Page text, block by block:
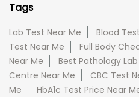
Tags
Lab Test Near Me Blood
Test Near Me
Full Body
Near Me
Best Pathology
Centre Near Me
CBC Test
Me
HbA1c Test Price Near